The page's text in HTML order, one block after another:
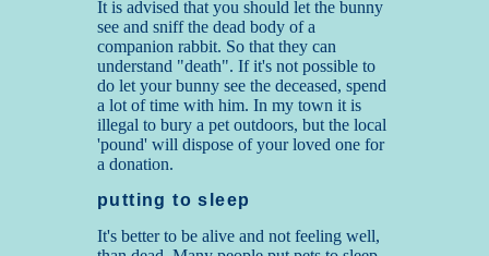
It is advised that you should let the bunny
see and sniff the dead body of a
companion rabbit. So that they can
understand "death". If it's not possible to
do let your bunny see the deceased, spend
a lot of time with him. In my town it is
illegal to bury a pet outdoors, but the local
'pound' will dispose of your loved one for
a donation.
putting to sleep
It's better to be alive and not feeling well,